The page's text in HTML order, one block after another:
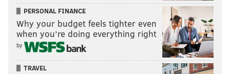
PERSONAL FINANCE
Why your budget feels tighter even
when you’re doing everything right
by
TRAVEL